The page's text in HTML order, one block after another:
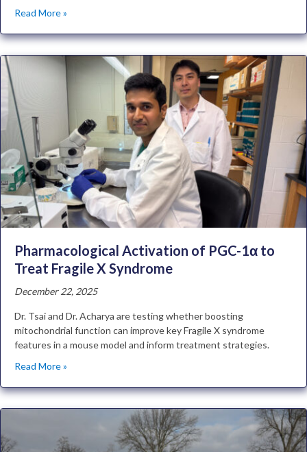
Read More »
Pharmacological Activation of PGC-1α to
Treat Fragile X Syndrome
December 22, 2025
Dr. Tsai and Dr. Acharya are testing whether boosting
mitochondrial function can improve key Fragile X syndrome
features in a mouse model and inform treatment strategies.
Read More »